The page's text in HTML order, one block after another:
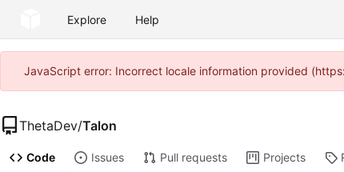
Explore Help
JavaScript error: Incorrect locale information provided
ThetaDev/Talon
Code Issues Pull requests Projects